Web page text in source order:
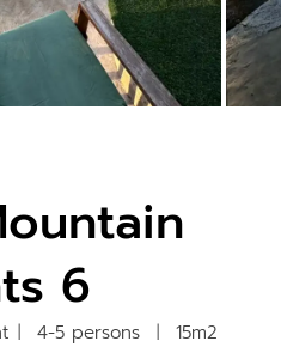
6
4-5 persons 15m2